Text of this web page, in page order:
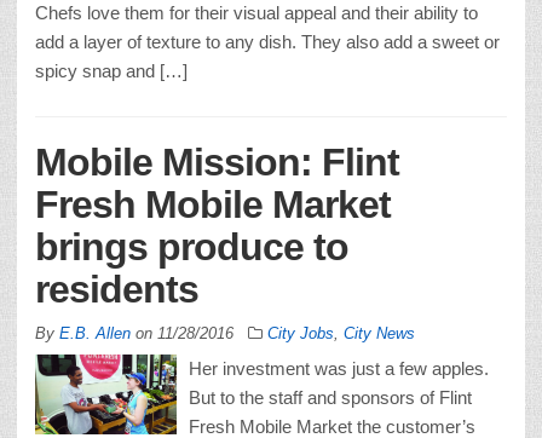
Chefs love them for their visual appeal and their ability to
add a layer of texture to any dish. They also add a sweet or
spicy snap and […]
Mobile Mission: Flint
Fresh Mobile Market
brings produce to
residents
By E.B. Allen on 11/28/2016 City Jobs City News
Her investment was just a few apples.
But to the staff and sponsors of Flint
Fresh Mobile Market the customer’s